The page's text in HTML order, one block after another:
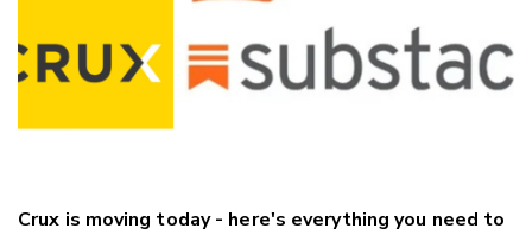
Crux is moving today - here's everything you need to